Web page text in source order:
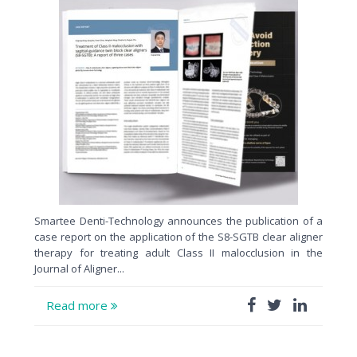
Smartee Denti-Technology announces the publication of a
case report on the application of the S8-SGTB clear aligner
therapy for treating adult Class II malocclusion in the
Journal of Aligner...
Read more